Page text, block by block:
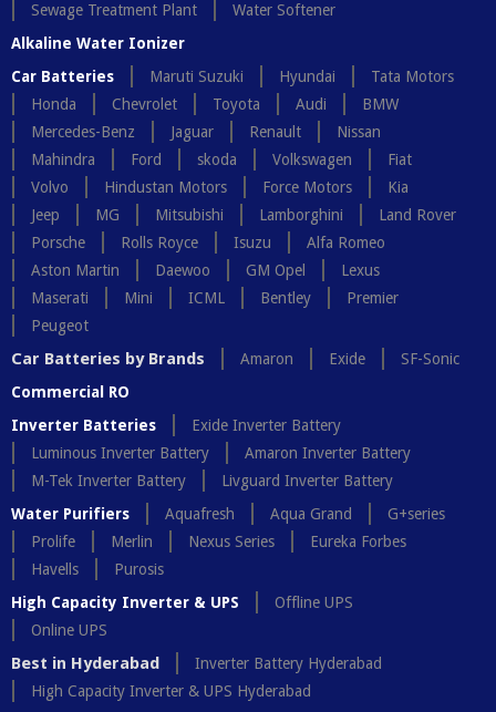
Sewage Treatment Plant
Water Softener
Alkaline Water Ionizer
Car Batteries
Maruti Suzuki Hyundai
Tata Motors
Honda
Chevrolet Toyota Audi
BMW
Mercedes-Benz
Jaguar Renault
Nissan
Mahindra
Ford skoda Volkswagen
Fiat
Volvo
Hindustan Motors Force Motors
Kia
Jeep
MG Mitsubishi Lamborghini
Land Rover
Porsche
Rolls Royce Isuzu
Alfa Romeo
Aston Martin
Daewoo GM Opel
Lexus
Maserati
Mini ICML Bentley
Premier
Peugeot
Car Batteries by Brands Amaron Exide
SF-Sonic
Commercial RO
Inverter Batteries
Exide Inverter Battery
Luminous Inverter Battery
Amaron Inverter Battery
M-Tek Inverter Battery
Livguard Inverter Battery
Water Purifiers
Aquafresh Aqua Grand
G+series
Prolife
Merlin Nexus Series
Eureka Forbes
Havells
Purosis
High Capacity Inverter & UPS
Offline UPS
Online UPS
Best in Hyderabad
Inverter Battery Hyderabad
High Capacity Inverter & UPS Hyderabad